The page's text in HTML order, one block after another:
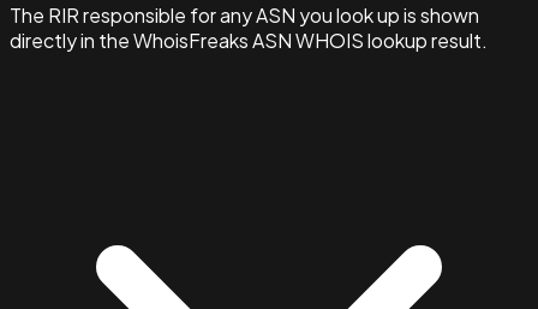
The RIR responsible for any ASN you look up is shown
directly in the WhoisFreaks ASN WHOIS lookup result.